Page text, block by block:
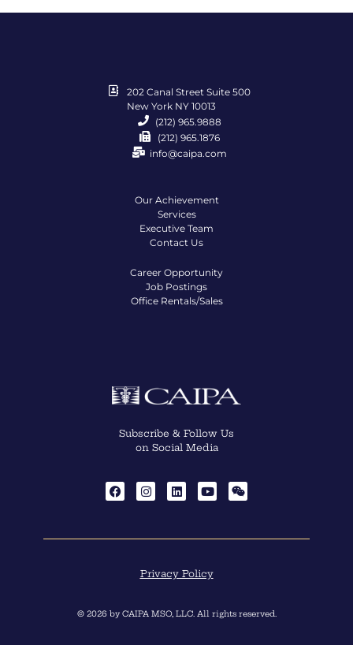
202 Canal Street Suite 500
New York NY 10013
(212) 965.9888
(212) 965.1876
info@caipa.com
Our Achievement
Services
Executive Team
Contact Us
Career Opportunity
Job Postings
Office Rentals/Sales
Subscribe & Follow Us
on Social Media
Privacy Policy
© 2026 by CAIPA MSO, LLC. All rights reserved.